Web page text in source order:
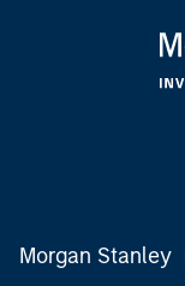
Morgan Stanley